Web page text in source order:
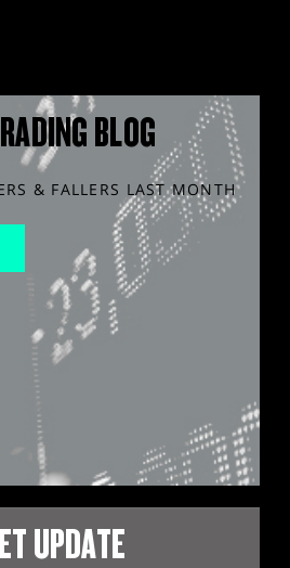
BLOG
& FALLERS LAST MONTH
UPDATE